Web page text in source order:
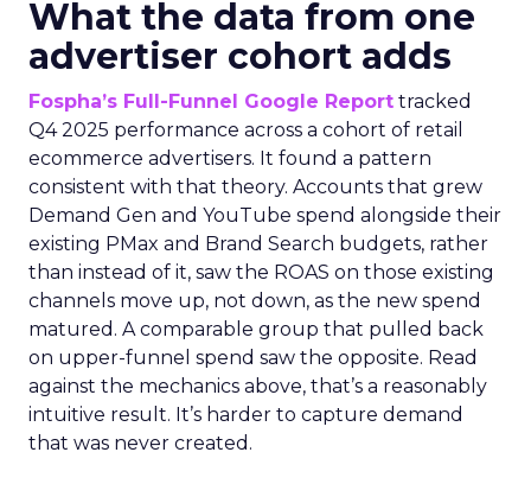
What the data from one
advertiser cohort adds
Fospha’s Full-Funnel Google Report tracked
Q4 2025 performance across a cohort of retail
ecommerce advertisers. It found a pattern
consistent with that theory. Accounts that grew
Demand Gen and YouTube spend alongside their
existing PMax and Brand Search budgets, rather
than instead of it, saw the ROAS on those existing
channels move up, not down, as the new spend
matured. A comparable group that pulled back
on upper-funnel spend saw the opposite. Read
against the mechanics above, that’s a reasonably
intuitive result. It’s harder to capture demand
that was never created.